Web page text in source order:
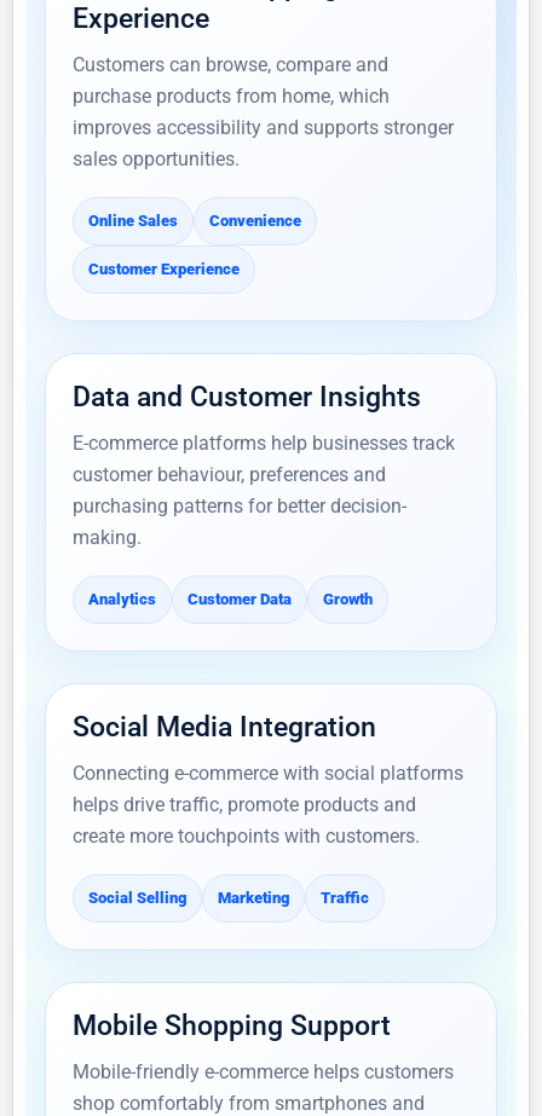
Experience
Customers can browse, compare and
purchase products from home, which
improves accessibility and supports stronger
sales opportunities.
Online Sales Convenience
Customer Experience
Data and Customer Insights
E-commerce platforms help businesses track
customer behaviour, preferences and
purchasing patterns for better decision-
making.
Analytics Customer Data Growth
Social Media Integration
Connecting e-commerce with social platforms
helps drive traffic, promote products and
create more touchpoints with customers.
Social Selling Marketing Traffic
Mobile Shopping Support
Mobile-friendly e-commerce helps customers
shop comfortably from smartphones and